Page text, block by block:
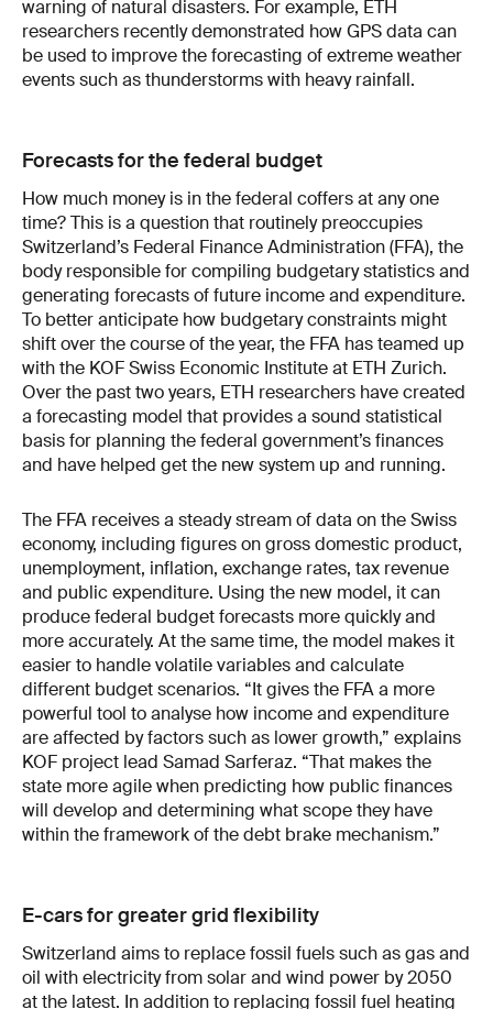
warning of natural disasters. For example, ETH
researchers recently demonstrated how GPS data can
be used to improve the forecasting of extreme weather
events such as thunderstorms with heavy rainfall.
Forecasts for the federal budget
How much money is in the federal coffers at any one
time? This is a question that routinely preoccupies
Switzerland’s Federal Finance Administration (FFA), the
body responsible for compiling budgetary stat­istics and
generating forecasts of future income and expenditure.
To better anticipate how budgetary constraints might
shift over the course of the year, the FFA has teamed up
with the KOF Swiss Economic Institute at ETH Zurich.
Over the past two years, ETH researchers have created
a forecasting model that provides a sound statistical
basis for planning the federal government’s finances
and have helped get the new system up and running.
The FFA receives a steady stream of data on the Swiss
economy, including figures on gross domestic product,
unemployment, inflation, exchange rates, tax revenue
and public expenditure. Using the new model, it can
produce federal budget forecasts more quickly and
more accurately. At the same time, the model makes it
easier to handle volatile variables and calculate
different budget scenarios. “It gives the FFA a more
powerful tool to analyse how income and expenditure
are affected by factors such as lower growth,” explains
KOF project lead Samad Sarferaz. “That makes the
state more agile when predicting how public finances
will develop and determining what scope they have
within the framework of the debt brake mechanism.”
E-cars for greater grid flexibility
Switzerland aims to replace fossil fuels such as gas and
oil with electricity from solar and wind power by 2050
at the latest. In addition to replacing fossil fuel heating